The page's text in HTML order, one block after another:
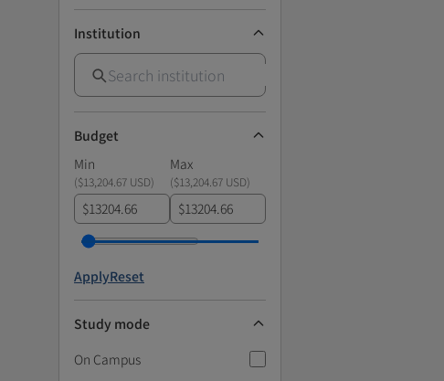
Institution
Budget
Min
Max
($13,204.67 USD) ($13,204.67 USD)
$ $
ApplyReset
Study mode
On Campus